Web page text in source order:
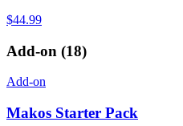
$44.99
Add-on (18)
Add-on
Makos Starter Pack